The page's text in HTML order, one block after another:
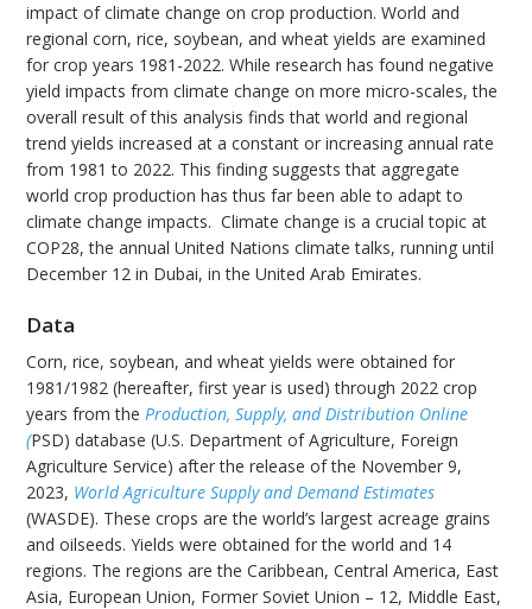
impact of climate change on crop production. World and
regional corn, rice, soybean, and wheat yields are examined
for crop years 1981-2022. While research has found negative
yield impacts from climate change on more micro-scales, the
overall result of this analysis finds that world and regional
trend yields increased at a constant or increasing annual rate
from 1981 to 2022. This finding suggests that aggregate
world crop production has thus far been able to adapt to
climate change impacts. Climate change is a crucial topic at
COP28, the annual United Nations climate talks, running until
December 12 in Dubai, in the United Arab Emirates.
Data
Corn, rice, soybean, and wheat yields were obtained for
1981/1982 (hereafter, first year is used) through 2022 crop
years from the Production, Supply, and Distribution Online
(PSD) database (U.S. Department of Agriculture, Foreign
Agriculture Service) after the release of the November 9,
2023, World Agriculture Supply and Demand Estimates
(WASDE). These crops are the world’s largest acreage grains
and oilseeds. Yields were obtained for the world and 14
regions. The regions are the Caribbean, Central America, East
Asia, European Union, Former Soviet Union – 12, Middle East,